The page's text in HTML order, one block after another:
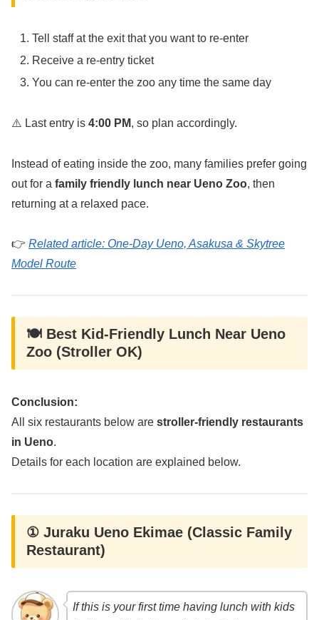
Tell staff at the exit that you want to re-enter
Receive a re-entry ticket
You can re-enter the zoo any time the same day
⚠️ Last entry is 4:00 PM, so plan accordingly.
Instead of eating inside the zoo, many families prefer going
out for a family friendly lunch near Ueno Zoo, then
returning at a relaxed pace.
👉 Related article: One-Day Ueno, Asakusa & Skytree
Model Route
🍽️ Best Kid-Friendly Lunch Near Ueno
Zoo (Stroller OK)
Conclusion:
All six restaurants below are stroller-friendly restaurants
in Ueno.
Details for each location are explained below.
① Juraku Ueno Ekimae (Classic Family
Restaurant)
If this is your first time having lunch with kids